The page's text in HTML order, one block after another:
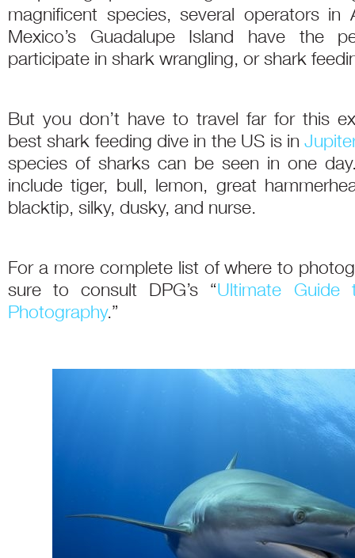
magnificent species, several operators in
Mexico’s Guadalupe Island have the
participate in shark wrangling, or shark
But you don’t have to travel far for this
best shark feeding dive in the US is in
species of sharks can be seen in one
include tiger, bull, lemon, great
blacktip, silky, dusky, and nurse.
For a more complete list of where to
sure to consult DPG’s “Ultimate Guide
Photography.”